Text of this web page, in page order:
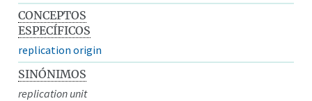
CONCEPTOS
ESPECÍFICOS
replication origin
SINÓNIMOS
replication unit